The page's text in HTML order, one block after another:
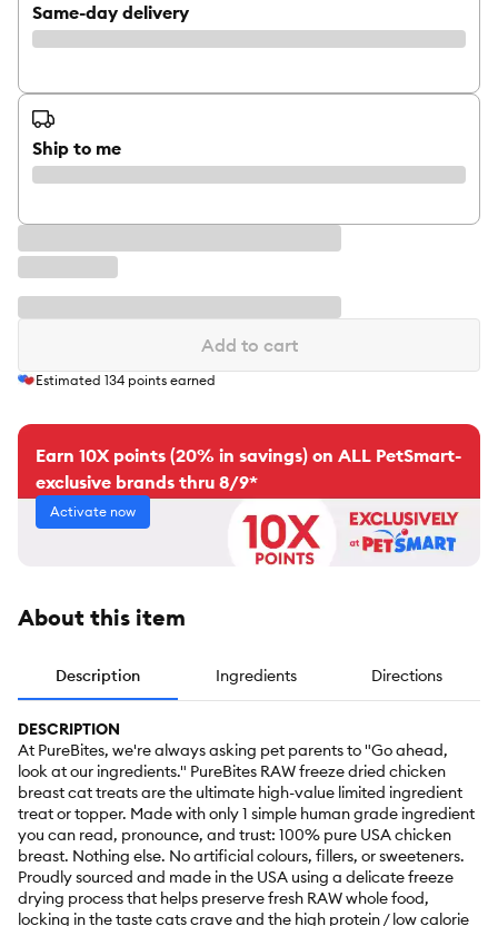
Same-day delivery
Ship to me
Add to cart
Estimated 134 points earned
Earn 10X points (20% in savings) on ALL PetSmart-
exclusive brands thru 8/9*
Activate now
About this item
Description Ingredients Directions
DESCRIPTION
At PureBites, we're always asking pet parents to "Go ahead,
look at our ingredients." PureBites RAW freeze dried chicken
breast cat treats are the ultimate high-value limited ingredient
treat or topper. Made with only 1 simple human grade ingredient
you can read, pronounce, and trust: 100% pure USA chicken
breast. Nothing else. No artificial colours, fillers, or sweeteners.
Proudly sourced and made in the USA using a delicate freeze
drying process that helps preserve fresh RAW whole food,
locking in the taste cats crave and the high protein / low calorie